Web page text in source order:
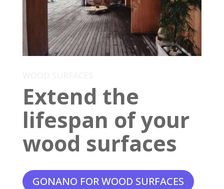
Extend the
lifespan of your
wood surfaces
GONANO FOR WOOD SURFACES